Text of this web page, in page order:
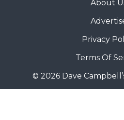
About
Privacy
Terms Of
© 2026 Dave